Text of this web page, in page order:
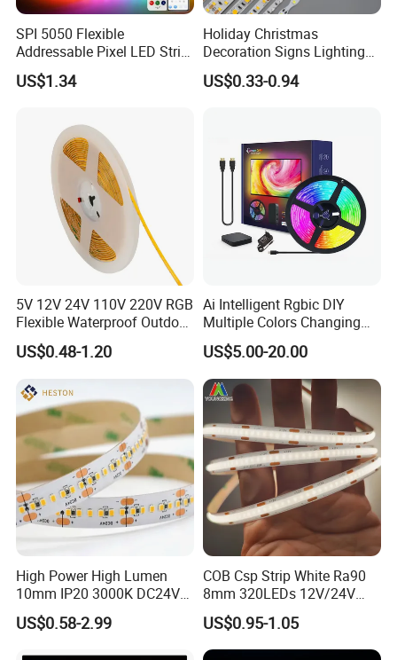
Shenzhen Kediya Technology Co., Ltd.
SPI 5050 Flexible
Addressable Pixel LED Strip
Light 12V 24V IP20 IP65
IP67 Smart Control for
US$1.34
Holiday Christmas
Decoration Signs Lighting
Flexible Light SMD2835
5050 LED Strip Light
US$0.33-0.94
5V 12V 24V 110V 220V RGB
Flexible Waterproof Outdoor
COB LED Strip Light
US$0.48-1.20
Ai Intelligent Rgbic DIY
Multiple Colors Changing
Smart TV LED Strip Light
with APP and Alexa and
Google Assistant Available
US$5.00-20.00
High Power High Lumen
10mm IP20 3000K DC24V
SMD2835 240LEDs/M LED
Strip Light
US$0.58-2.99
COB Csp Strip White Ra90
8mm 320LEDs 12V/24V
5.4W LED Strip Light Luces
LED Tira De Luz LED COB
LED Strip
US$0.95-1.05